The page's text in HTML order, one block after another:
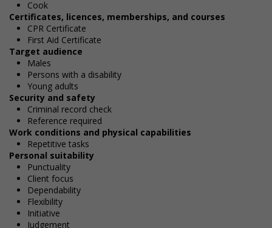
Cook
Certificates, licences, memberships, and courses
CPR Certificate
First Aid Certificate
Target audience
Males
Persons with a disability
Young adults
Security and safety
Criminal record check
Reference required
Work conditions and physical capabilities
Repetitive tasks
Personal suitability
Punctuality
Client focus
Dependability
Flexibility
Initiative
Judgement